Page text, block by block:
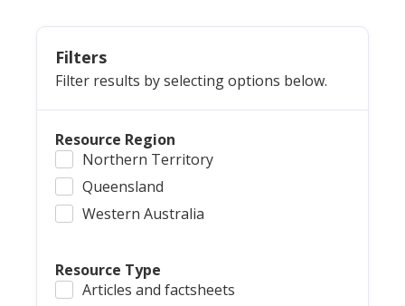
Filters
Filter results by selecting options below.
Resource Region
Northern Territory
Queensland
Western Australia
Resource Type
Articles and factsheets